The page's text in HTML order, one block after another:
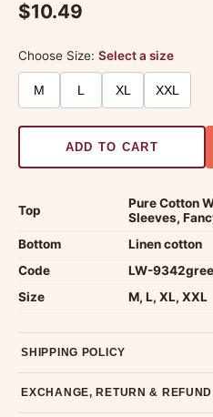
$10.49
Choose Size: Select a size
M L XL XXL
ADD TO CART
Top
Pure Cotton
Sleeves,
Bottom
Linen cotton
Code
LW-
Size
M, L, XL, XXL
SHIPPING POLICY
typically 4-5 business days after
EXCHANGE, RETURN &